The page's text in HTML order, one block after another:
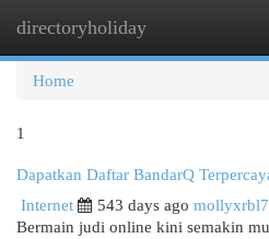
directoryholiday
Home
1
Dapatkan Daftar BandarQ
Internet
543 days ago
Bermain judi online kini semakin